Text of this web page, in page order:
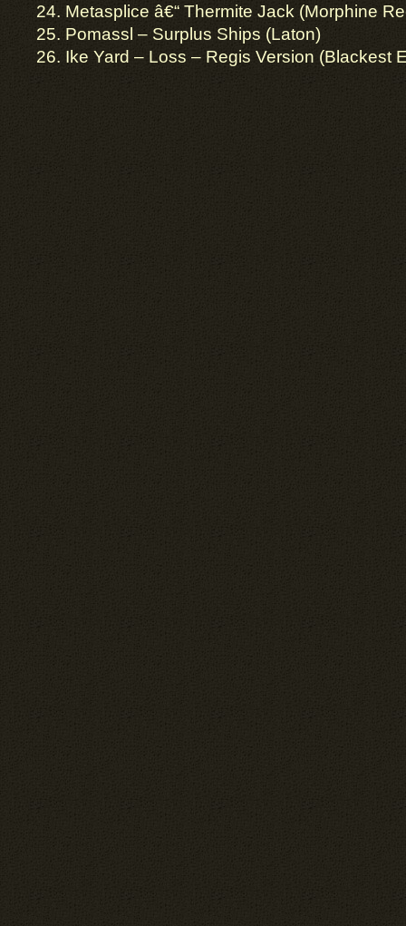
24. Metasplice â€“ Thermite Jack (Morphine
25. Pomassl – Surplus Ships (Laton)
26. Ike Yard – Loss – Regis Version (Blackest